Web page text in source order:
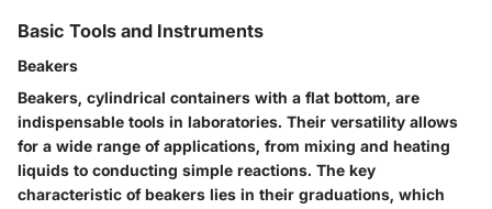
Basic Tools and Instruments
Beakers
Beakers, cylindrical containers with a flat bottom, are
indispensable tools in laboratories. Their versatility allows
for a wide range of applications, from mixing and heating
liquids to conducting simple reactions. The key
characteristic of beakers lies in their graduations, which